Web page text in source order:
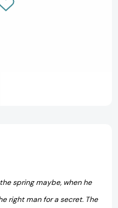
spring maybe, when he
right man for a secret. The